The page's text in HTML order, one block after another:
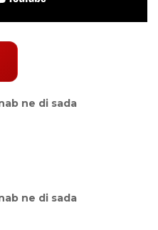
ne di sada
ne di sada